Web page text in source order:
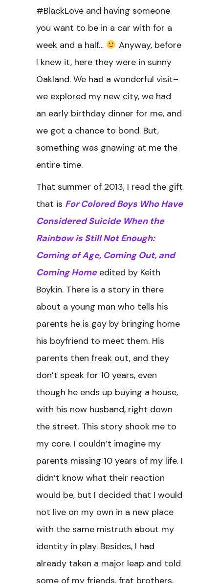
#BlackLove and having someone
you want to be in a car with for a
week and a half…
Anyway, before
I knew it, here they were in sunny
Oakland. We had a wonderful visit–
we explored my new city, we had
an early birthday dinner for me, and
we got a chance to bond. But,
something was gnawing at me the
entire time.
That summer of 2013, I read the gift
that is For Colored Boys Who Have
Considered Suicide When the
Rainbow is Still Not Enough:
Coming of Age, Coming Out, and
Coming Homeedited by Keith
Boykin. There is a story in there
about a young man who tells his
parents he is gay by bringing home
his boyfriend to meet them. His
parents then freak out, and they
don’t speak for 10 years, even
though he ends up buying a house,
with his now husband, right down
the street. This story shook me to
my core. I couldn’t imagine my
parents missing 10 years of my life. I
didn’t know what their reaction
would be, but I decided that I would
not live on my own in a new place
with the same mistruth about my
identity in play. Besides, I had
already taken a major leap and told
some of my friends, frat brothers,